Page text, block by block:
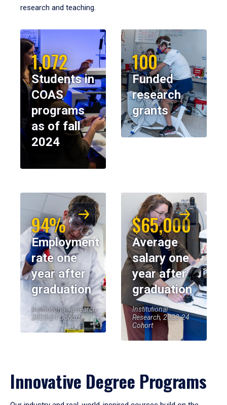
research and teaching.
1,072
Students in
COAS
programs
as of fall
2024
100
Funded
research
grants
94%
Employment
rate one
year after
graduation
Institutional Research,
2023-24 Cohort
$65,000
Average
salary one
year after
graduation
Institutional
Research, 2023-24
Cohort
Innovative Degree Programs